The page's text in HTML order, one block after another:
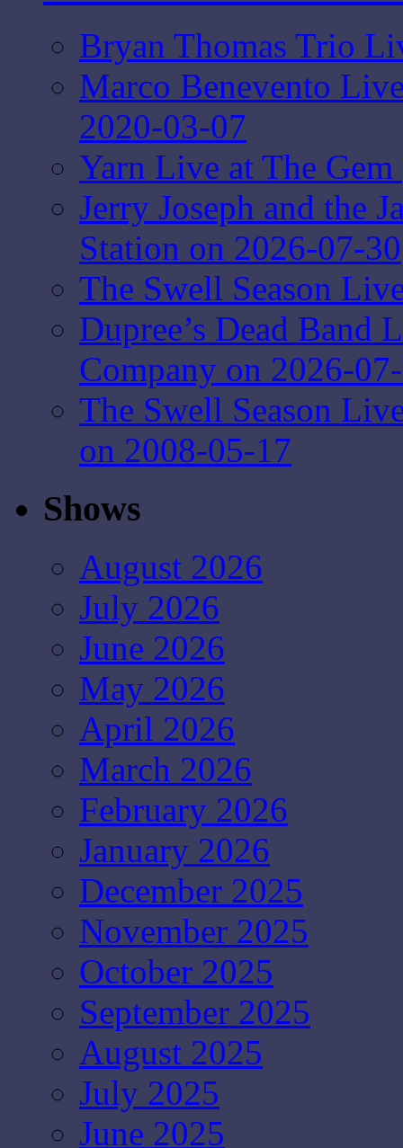
Bryan Thomas Trio
Marco Benevento
2020-03-07
Yarn Live at The
Jerry Joseph and the
Station on 2026-07-30
The Swell Season
Dupree’s Dead Band
Company on 2026-
The Swell Season
on 2008-05-17
Shows
August 2026
July 2026
June 2026
May 2026
April 2026
March 2026
February 2026
January 2026
December 2025
November 2025
October 2025
September 2025
August 2025
July 2025
June 2025